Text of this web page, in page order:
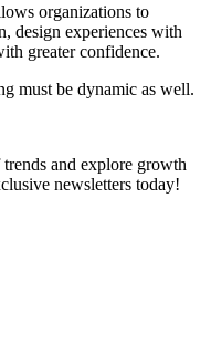
organizations to
design experiences with
greater confidence.
must be dynamic as well.
and explore growth
newsletters today!